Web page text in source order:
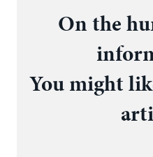
On the
You might